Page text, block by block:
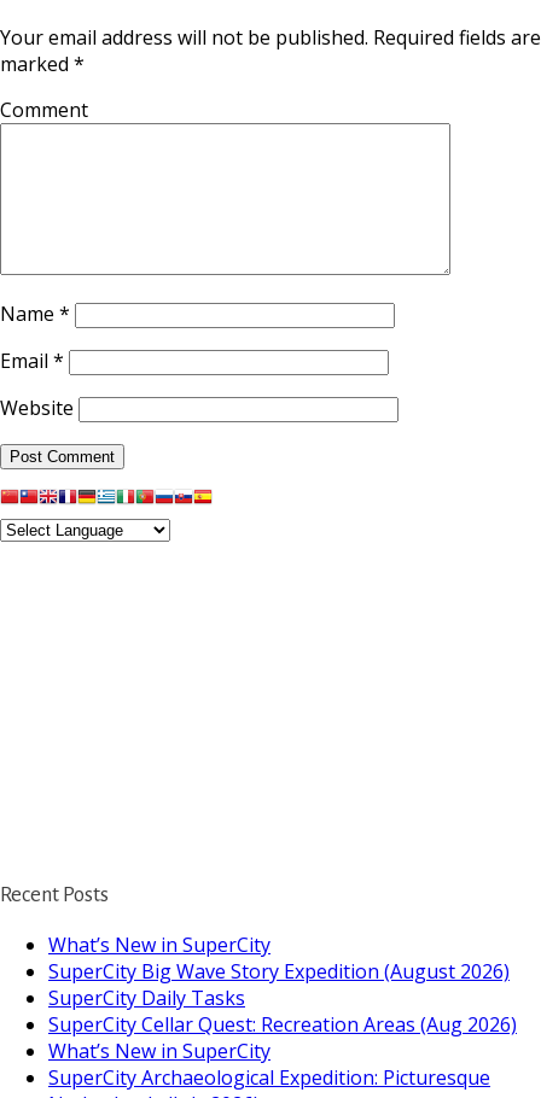
Your email address will not be published. Required fields are
marked *
Comment
Name *
Email *
Website
Recent Posts
What’s New in SuperCity
SuperCity Big Wave Story Expedition (August 2026)
SuperCity Daily Tasks
SuperCity Cellar Quest: Recreation Areas (Aug 2026)
What’s New in SuperCity
SuperCity Archaeological Expedition: Picturesque